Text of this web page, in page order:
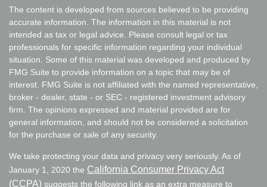
The content is developed from sources believed to be providing
accurate information. The information in this material is not
intended as tax or legal advice. Please consult legal or tax
professionals for specific information regarding your individual
situation. Some of this material was developed and produced by
FMG Suite to provide information on a topic that may be of
interest. FMG Suite is not affiliated with the named representative,
broker - dealer, state - or SEC - registered investment advisory
firm. The opinions expressed and material provided are for
general information, and should not be considered a solicitation
for the purchase or sale of any security.
We take protecting your data and privacy very seriously. As of
January 1, 2020 the California Consumer Privacy Act
(CCPA) suggests the following link as an extra measure to